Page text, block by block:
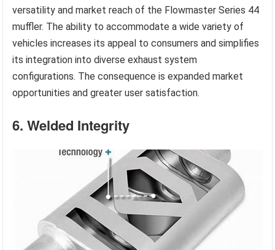
versatility and market reach of the Flowmaster Series 44
muffler. The ability to accommodate a wide variety of
vehicles increases its appeal to consumers and simplifies
its integration into diverse exhaust system
configurations. The consequence is expanded market
opportunities and greater user satisfaction.
6. Welded Integrity